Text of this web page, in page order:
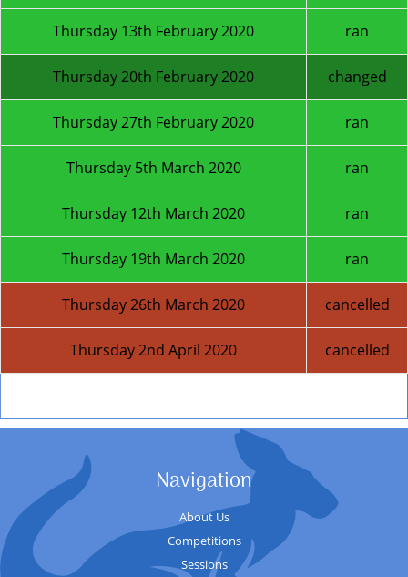
Thursday 13th February 2020 ran
Thursday 20th February 2020 changed
Thursday 27th February 2020 ran
Thursday 5th March 2020 ran
Thursday 12th March 2020 ran
Thursday 19th March 2020 ran
Thursday 26th March 2020 cancelled
Thursday 2nd April 2020 cancelled
Navigation
About Us
Competitions
Sessions